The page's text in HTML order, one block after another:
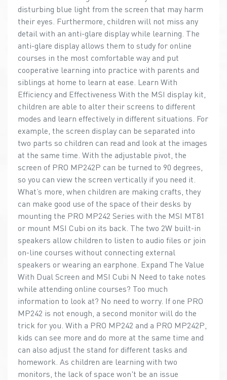
disturbing blue light from the screen that may harm
their eyes. Furthermore, children will not miss any
detail with an anti-glare display while learning. The
anti-glare display allows them to study for online
courses in the most comfortable way and put
cooperative learning into practice with parents and
siblings at home to learn at ease. Learn With
Efficiency and Effectiveness With the MSI display kit,
children are able to alter their screens to different
modes and learn effectively in different situations. For
example, the screen display can be separated into
two parts so children can read and look at the images
at the same time. With the adjustable pivot, the
screen of PRO MP242P can be turned to 90 degrees,
so you can view the screen vertically if you need it.
What’s more, when children are making crafts, they
can make good use of the space of their desks by
mounting the PRO MP242 Series with the MSI MT81
or mount MSI Cubi on its back. The two 2W built-in
speakers allow children to listen to audio files or join
on-line courses without connecting external
speakers or wearing an earphone. Expand The Value
With Dual Screen and MSI Cubi N Need to take notes
while attending online courses? Too much
information to look at? No need to worry. If one PRO
MP242 is not enough, a second monitor will do the
trick for you. With a PRO MP242 and a PRO MP242P,
kids can see more and do more at the same time and
can also adjust the stand for different tasks and
homework. As children are learning with two
monitors, the lack of space won't be an issue